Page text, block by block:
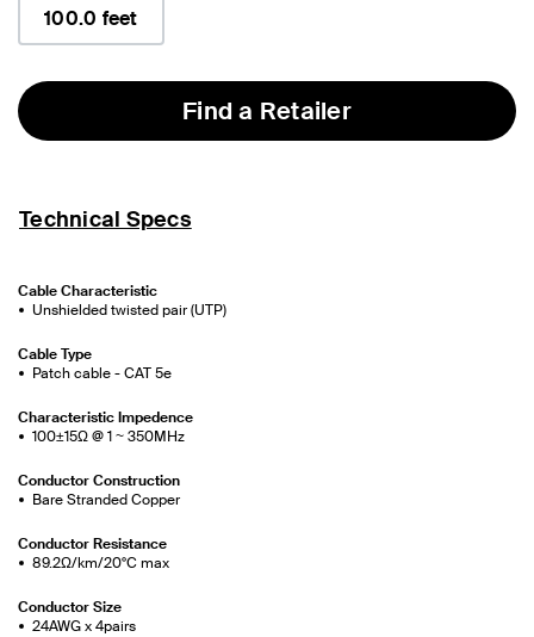
100.0 feet
Find a Retailer
Technical Specs
Cable Characteristic
Unshielded twisted pair (UTP)
Cable Type
Patch cable - CAT 5e
Characteristic Impedence
100±15Ω @ 1 ~ 350MHz
Conductor Construction
Bare Stranded Copper
Conductor Resistance
89.2Ω/km/20°C max
Conductor Size
24AWG x 4pairs